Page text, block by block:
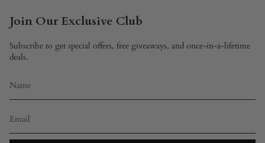
Join Our Exclusive Club
Subscribe to get special offers, free giveaways, and once-in-a-lifetime
deals.